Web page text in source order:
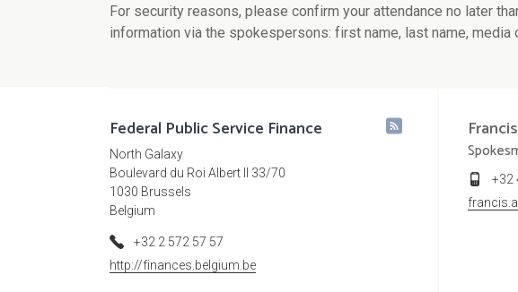
For security reasons, please confirm your attendance no later
information via the spokespersons: first name, last name, media
Federal Public Service Finance
North Galaxy
Boulevard du Roi Albert II 33/70
1030 Brussels
Belgium
+32 2 572 57 57
http://finances.belgium.be
Francis
+32